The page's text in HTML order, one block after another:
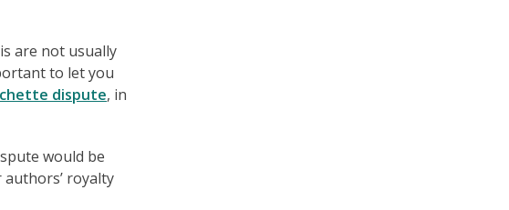
are not usually
to let you
dispute, in
would be
royalty